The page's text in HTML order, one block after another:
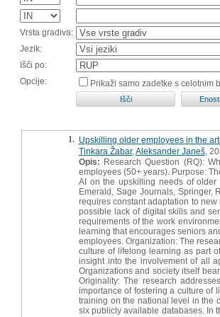
Vrsta gradiva:
Jezik:
Išči po:
Opcije:
Prikaži samo zadetke s celotnim
1. Upskilling older employees in the
Tinkara Žabar, Aleksander Janeš ,
Opis: Research Question (RQ):
employees (50+ years). Purpose:
AI on the upskilling needs of older
Emerald, Sage Journals, Springer,
requires constant adaptation to
possible lack of digital skills and
requirements of the work
learning that encourages seniors
employees. Organization: The
culture of lifelong learning as part
insight into the involvement of all
Organizations and society itself
Originality: The research
importance of fostering a culture of
training on the national level in the
six publicly available databases. In